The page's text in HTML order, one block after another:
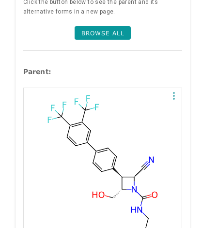
Click the button below to see the parent and its
alternative forms in a new page.
BROWSE ALL
Parent: